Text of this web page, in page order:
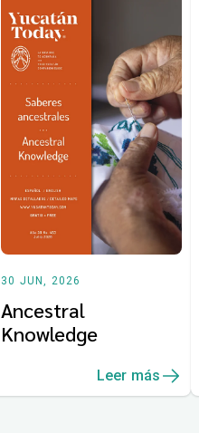
30 JUN, 2026
Ancestral
Knowledge
Leer más